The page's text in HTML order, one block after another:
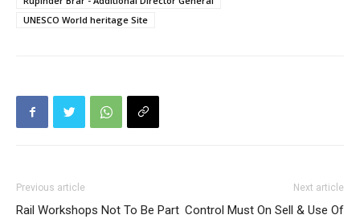
UNESCO World heritage Site
Previous article
Rail Workshops Not To Be Part
Next article
Control Must On Sell & Use Of